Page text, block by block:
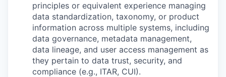
principles or equivalent experience managing
data standardization, taxonomy, or product
information across multiple systems, including
data governance, metadata management,
data lineage, and user access management as
they pertain to data trust, security, and
compliance (e.g., ITAR, CUI).